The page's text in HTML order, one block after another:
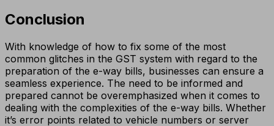
Conclusion
With knowledge of how to fix some of the most
common glitches in the GST system with regard to the
preparation of the e-way bills, businesses can ensure a
seamless experience. The need to be informed and
prepared cannot be overemphasized when it comes to
dealing with the complexities of the e-way bills. Whether
it’s error points related to vehicle numbers or server